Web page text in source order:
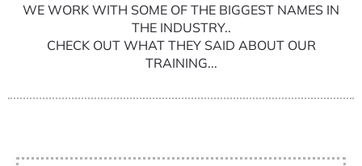
WE WORK WITH SOME OF THE BIGGEST NAMES IN
THE INDUSTRY..
CHECK OUT WHAT THEY SAID ABOUT OUR
TRAINING...